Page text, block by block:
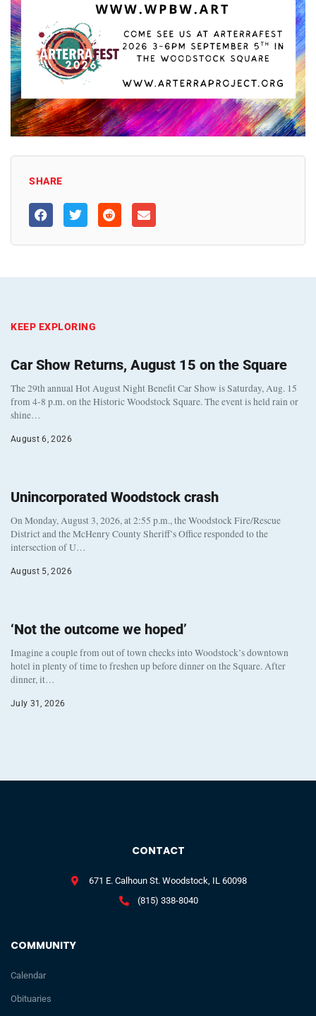
SHARE
KEEP EXPLORING
Car Show Returns, August 15 on the Square
The 29th annual Hot August Night Benefit Car Show is Saturday, Aug. 15
from 4-8 p.m. on the Historic Woodstock Square. The event is held rain or
shine…
August 6, 2026
Unincorporated Woodstock crash
On Monday, August 3, 2026, at 2:55 p.m., the Woodstock Fire/Rescue
District and the McHenry County Sheriff’s Office responded to the
intersection of U…
August 5, 2026
‘Not the outcome we hoped’
Imagine a couple from out of town checks into Woodstock’s downtown
hotel in plenty of time to freshen up before dinner on the Square. After
dinner, it…
July 31, 2026
COMMUNITY
Calendar
Obituaries
CONTACT
671 E. Calhoun St. Woodstock, IL 60098
(815) 338-8040